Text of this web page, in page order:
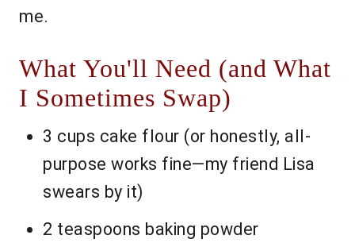
me.
What You'll Need (and What
I Sometimes Swap)
3 cups cake flour (or honestly, all-
purpose works fine—my friend Lisa
swears by it)
2 teaspoons baking powder